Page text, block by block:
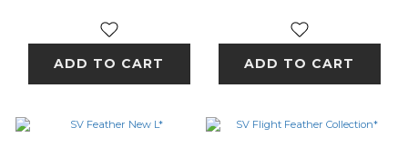
ADD TO CART ADD TO CART